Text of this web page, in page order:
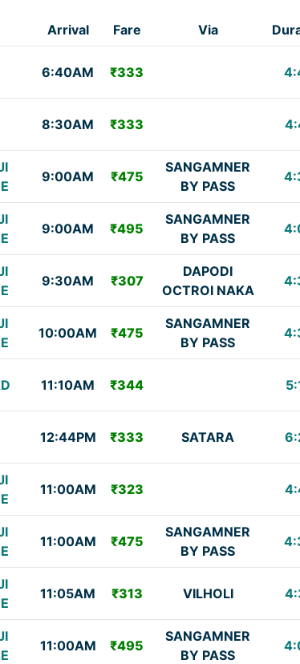
Arrival Fare Via
6:40AM ₹333
8:30AM ₹333
9:00AM ₹475
SANGAMNER
BY PASS
9:00AM ₹495
SANGAMNER
BY PASS
9:30AM ₹307
DAPODI
OCTROI NAKA
10:00AM ₹475
SANGAMNER
BY PASS
11:10AM ₹344
12:44PM ₹333 SATARA
11:00AM ₹323
11:00AM ₹475
SANGAMNER
BY PASS
11:05AM ₹313 VILHOLI
11:00AM ₹495
SANGAMNER
BY PASS